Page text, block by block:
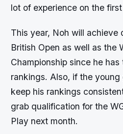
lot of experience on the
This year, Noh will achieve
British Open as well as the
Championship since he
rankings. Also, if the
keep his rankings
grab qualification for the
Play next month.